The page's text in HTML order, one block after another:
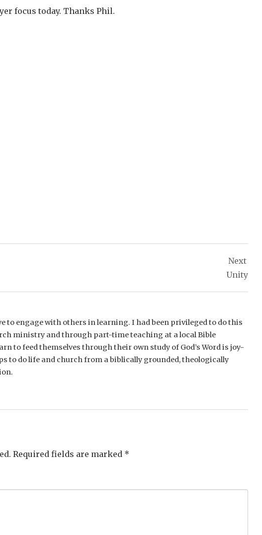
focus today. Thanks Phil.
Next
Unity
to engage with others in learning. I had been privileged to do this
ministry and through part-time teaching at a local Bible
to feed themselves through their own study of God’s Word is joy-
to do life and church from a biblically grounded, theologically
Required fields are marked *